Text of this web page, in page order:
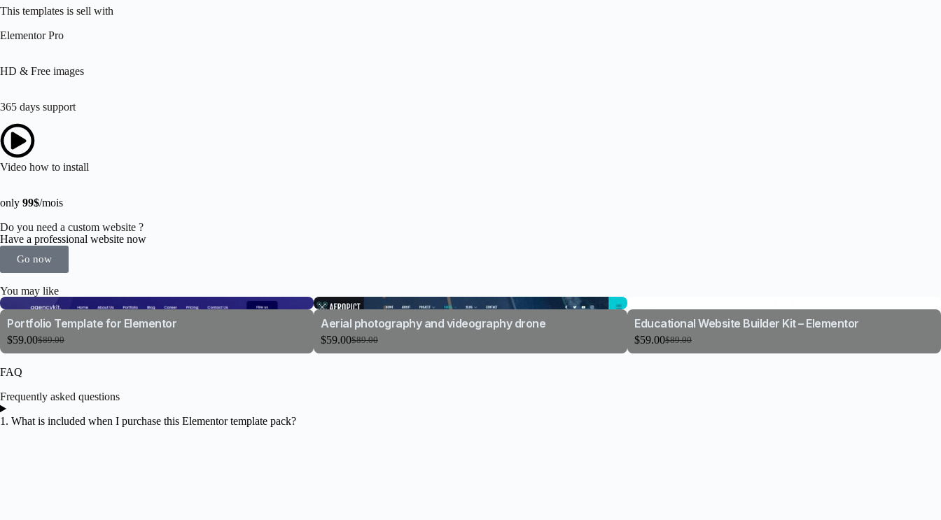
This templates is sell with
Elementor Pro
HD & Free images
365 days support
Video how to install
only 99$/mois
Do you need a custom website ?
Have a professional website now
Go now
You may like
Portfolio Template for Elementor
$89.00
$59.00
Aerial photography and videography drone
$89.00
$59.00
Educational Website Builder Kit – Elementor
$89.00
$59.00
FAQ
Frequently asked questions
1. What is included when I purchase this Elementor template pack?